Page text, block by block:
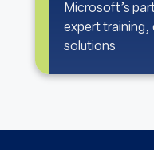
Microsoft’s
expert training,
solutions